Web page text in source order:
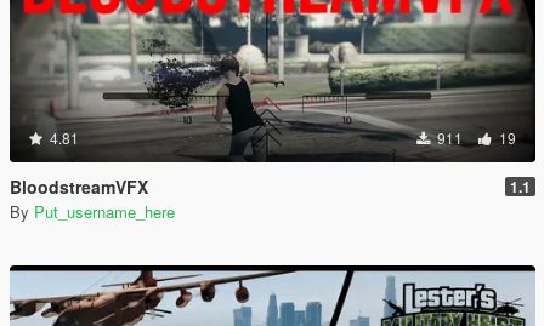
4.81 911 19
BloodstreamVFX 1.1
By Put_username_here